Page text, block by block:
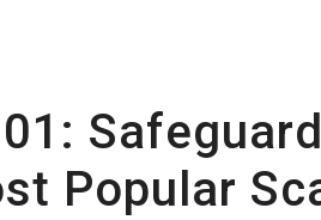
Popular